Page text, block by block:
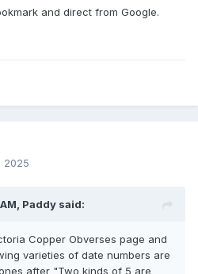
and direct from Google.
2025
Paddy said:
Copper Obverses page and
varieties of date numbers are
after "Two kinds of 5 are